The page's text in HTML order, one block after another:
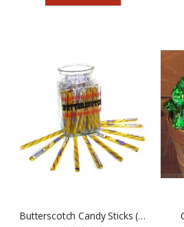
Butterscotch Candy Sticks (80 Stick Box)